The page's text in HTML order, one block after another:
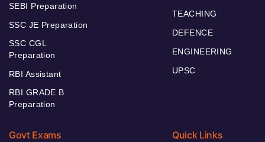
SEBI Preparation
SSC JE Preparation
SSC CGL
Preparation
RBI Assistant
RBI GRADE B
Preparation
TEACHING
DEFENCE
ENGINEERING
UPSC
Govt Exams Quick Links